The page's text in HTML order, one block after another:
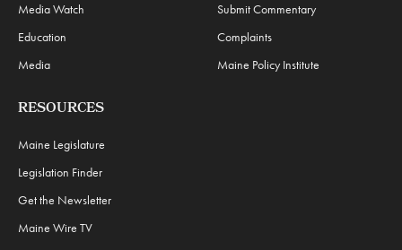
Media Watch
Education
Media
Submit Commentary
Complaints
Maine Policy Institute
RESOURCES
Maine Legislature
Legislation Finder
Get the Newsletter
Maine Wire TV